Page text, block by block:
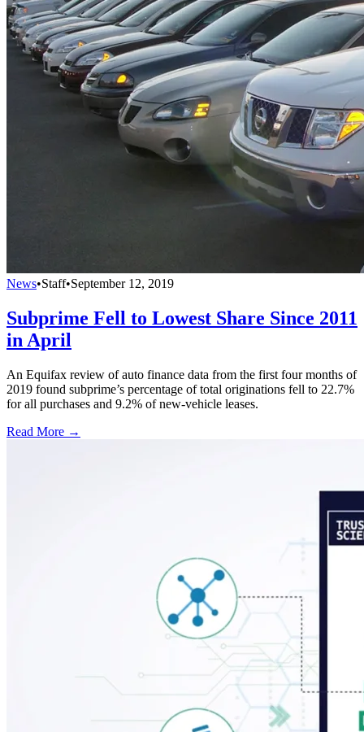
News•Staff•September 12, 2019
Subprime Fell to Lowest Share Since 2011
in April
An Equifax review of auto finance data from the first four months of
2019 found subprime’s percentage of total originations fell to 22.7%
for all purchases and 9.2% of new-vehicle leases.
Read More →